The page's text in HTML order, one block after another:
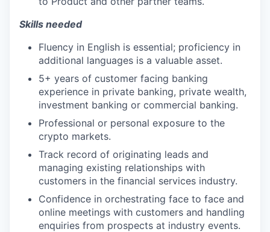
Skills needed
Fluency in English is essential; proficiency in
additional languages is a valuable asset.
5+ years of customer facing banking
experience in private banking, private wealth,
investment banking or commercial banking.
Professional or personal exposure to the
crypto markets.
Track record of originating leads and
managing existing relationships with
customers in the financial services industry.
Confidence in orchestrating face to face and
online meetings with customers and handling
enquiries from prospects at industry events.